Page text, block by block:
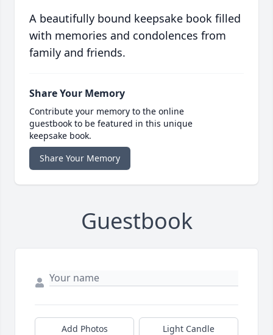
A beautifully bound keepsake book filled
with memories and condolences from
family and friends.
Share Your Memory
Contribute your memory to the online
guestbook to be featured in this unique
keepsake book.
Share Your Memory
Guestbook
Add Photos Light Candle